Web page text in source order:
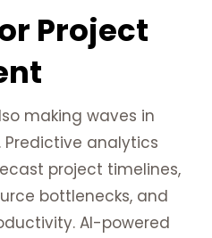
Project
making waves in
analytics
project timelines,
bottlenecks, and
AI-powered